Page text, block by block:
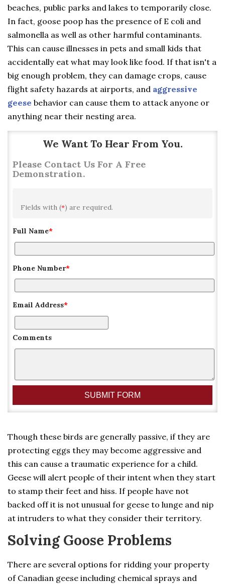
beaches, public parks and lakes to temporarily close.
In fact, goose poop has the presence of E coli and
salmonella as well as other harmful contaminants.
This can cause illnesses in pets and small kids that
accidentally eat what may look like food. If that isn't a
big enough problem, they can damage crops, cause
flight safety hazards at airports, and aggressive
geese behavior can cause them to attack anyone or
anything near their nesting area.
We Want To Hear From You.
Please Contact Us For A Free
Demonstration.
Fields with (*) are required.
Full Name*
Phone Number*
Email Address*
Comments
Though these birds are generally passive, if they are
protecting eggs they may become aggressive and
this can cause a traumatic experience for a child.
Geese will alert people of their intent when they start
to stamp their feet and hiss. If people have not
backed off it is not unusual for geese to lunge and nip
at intruders to what they consider their territory.
Solving Goose Problems
There are several options for ridding your property
of Canadian geese including chemical sprays and